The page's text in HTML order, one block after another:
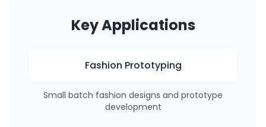
Key Applications
Fashion Prototyping
Small batch fashion designs and prototype
development